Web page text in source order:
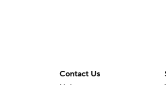
Contact Us
Help